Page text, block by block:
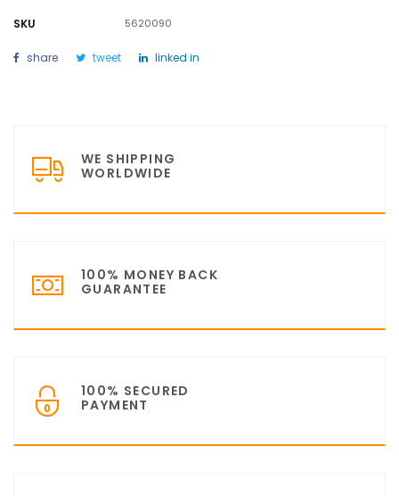
SKU 5620090
share tweet linked in
WE SHIPPING
WORLDWIDE
100% MONEY BACK
GUARANTEE
100% SECURED
PAYMENT